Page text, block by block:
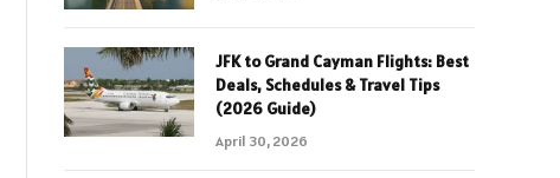
JFK to Grand Cayman Flights: Best
Deals, Schedules & Travel Tips
(2026 Guide)
April 30, 2026